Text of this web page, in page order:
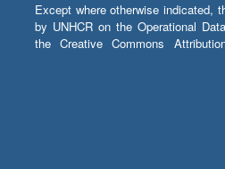
Except where otherwise indicated,
by UNHCR on the Operational
the Creative Commons